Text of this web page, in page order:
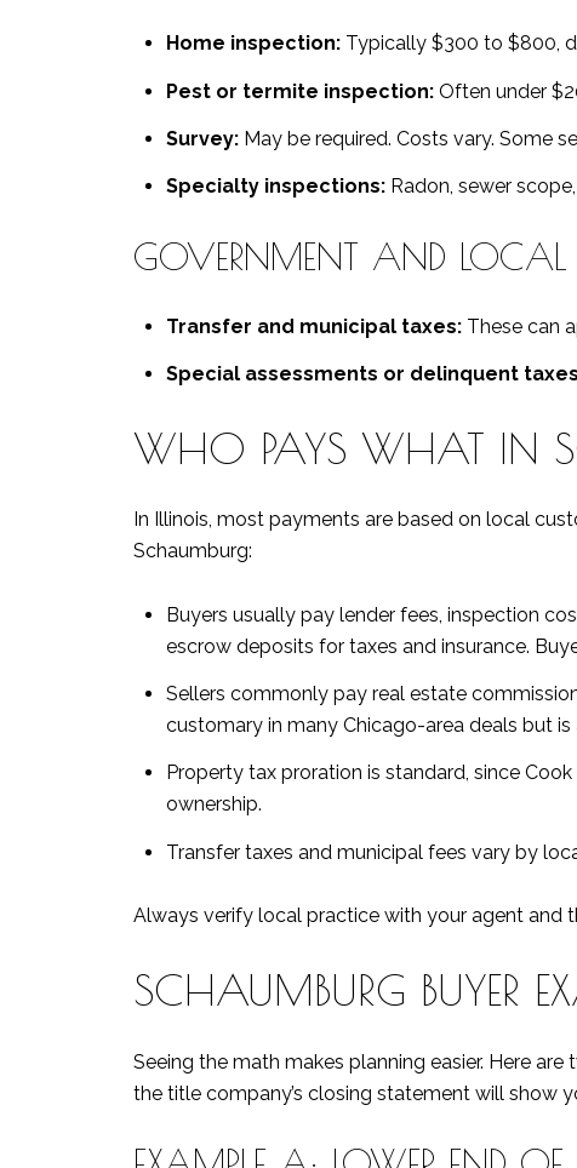
Home inspection:Typically $300 to $800,
Pest or termite inspection:Often under
Survey:May be required. Costs vary. Some
Specialty inspections:Radon, sewer
GOVERNMENT AND LOCAL
Transfer and municipal taxes:These can
Special assessments or delinquent
WHO PAYS WHAT IN
In Illinois, most payments are based on local
Schaumburg:
Buyers usually pay lender fees, inspection
escrow deposits for taxes and insurance.
Sellers commonly pay real estate
customary in many Chicago-area deals but
Property tax proration is standard, since
ownership.
Transfer taxes and municipal fees vary by
Always verify local practice with your agent and
SCHAUMBURG BUYER
Seeing the math makes planning easier. Here
the title company’s closing statement will show